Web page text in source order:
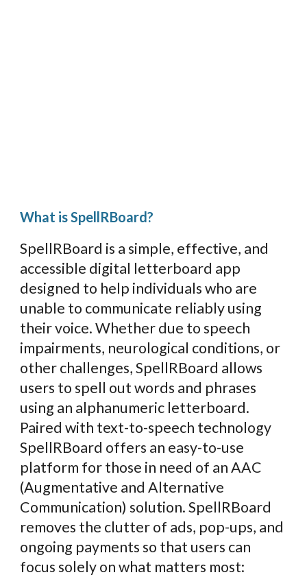
What is SpellRBoard?
SpellRBoard is a simple, effective, and
accessible digital letterboard app
designed to help individuals who are
unable to communicate reliably using
their voice. Whether due to speech
impairments, neurological conditions, or
other challenges, SpellRBoard allows
users to spell out words and phrases
using an alphanumeric letterboard.
Paired with text-to-speech technology
SpellRBoard offers an easy-to-use
platform for those in need of an AAC
(Augmentative and Alternative
Communication) solution. SpellRBoard
removes the clutter of ads, pop-ups, and
ongoing payments so that users can
focus solely on what matters most: